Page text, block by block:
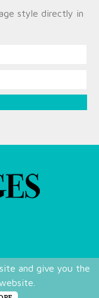
style directly in
and give you the